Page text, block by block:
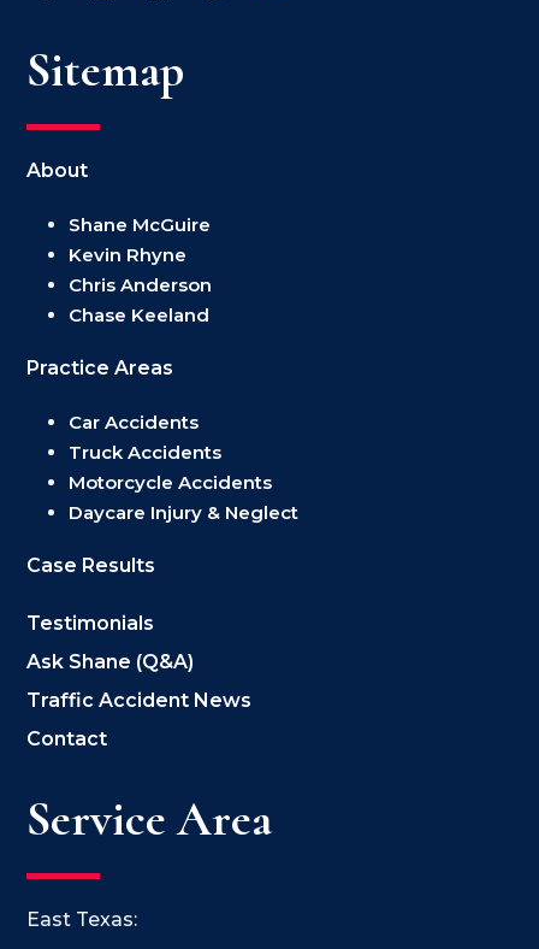
Sitemap
About
Shane McGuire
Kevin Rhyne
Chris Anderson
Chase Keeland
Practice Areas
Car Accidents
Truck Accidents
Motorcycle Accidents
Daycare Injury & Neglect
Case Results
Testimonials
Ask Shane (Q&A)
Traffic Accident News
Contact
Service Area
East Texas: